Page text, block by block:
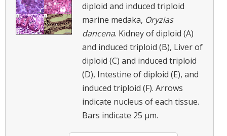
diploid and induced triploid
marine medaka, Oryzias
dancena. Kidney of diploid (A)
and induced triploid (B), Liver of
diploid (C) and induced triploid
(D), Intestine of diploid (E), and
induced triploid (F). Arrows
indicate nucleus of each tissue.
Bars indicate 25 μm.